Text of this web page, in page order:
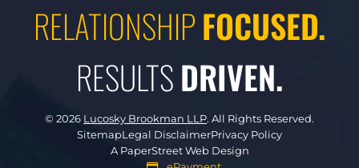
RELATIONSHIPFOCUSED.
RESULTSDRIVEN.
© 2026 Lucosky Brookman LLP. All Rights Reserved.
SitemapLegal DisclaimerPrivacy Policy
A PaperStreet Web Design